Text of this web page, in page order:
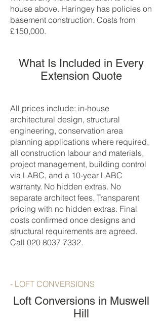
house above. Haringey has policies on
basement construction. Costs from
£150,000.
What Is Included in Every
Extension Quote
All prices include: in-house
architectural design, structural
engineering, conservation area
planning applications where required,
all construction labour and materials,
project management, building control
via LABC, and a 10-year LABC
warranty. No hidden extras. No
separate architect fees. Transparent
pricing with no hidden extras. Final
costs confirmed once designs and
structural requirements are agreed.
Call 020 8037 7332.
- LOFT CONVERSIONS
Loft Conversions in Muswell
Hill